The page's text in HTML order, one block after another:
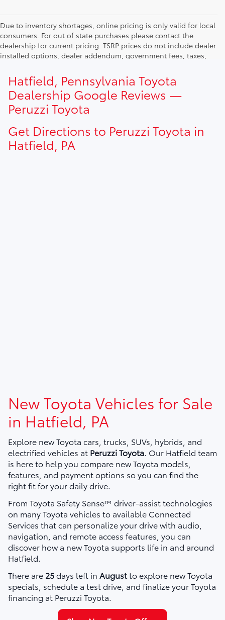
Due to inventory shortages, online pricing is only valid for local
consumers. For out of state purchases please contact the
dealership for current pricing. TSRP prices do not include dealer
installed options, dealer addendum, government fees, taxes,
current inventory shortages adjusted price are only valid for in-
state purchases. Out of state consumer please contact
dealership for current pricing offers.
Hatfield, Pennsylvania Toyota
Dealership Google Reviews —
Peruzzi Toyota
Get Directions to Peruzzi Toyota in
Hatfield, PA
New Toyota Vehicles for Sale
in Hatfield, PA
Explore new Toyota cars, trucks, SUVs, hybrids, and
electrified vehicles at Peruzzi Toyota. Our Hatfield team
is here to help you compare new Toyota models,
features, and payment options so you can find the
right fit for your daily drive.
From Toyota Safety Sense™ driver-assist technologies
on many Toyota vehicles to available Connected
Services that can personalize your drive with audio,
navigation, and remote access features, you can
discover how a new Toyota supports life in and around
Hatfield.
There are 25days left in Augustto explore new Toyota
specials, schedule a test drive, and finalize your Toyota
financing at Peruzzi Toyota.